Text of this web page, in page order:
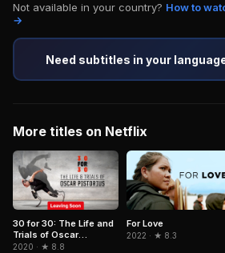
Not available in your country? How to
→
Need subtitles in your
More titles on Netflix
30 for 30: The Life and
Trials of Oscar
Pistorius
2020 · ★ 8.8
For Love
2022 · ★ 8.3